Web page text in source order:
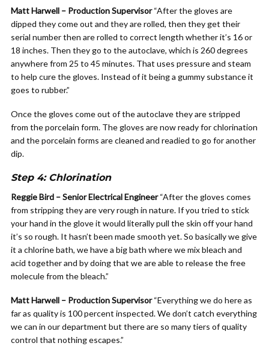
Matt Harwell – Production Supervisor“After the gloves are
dipped they come out and they are rolled, then they get their
serial number then are rolled to correct length whether it’s 16 or
18 inches. Then they go to the autoclave, which is 260 degrees
anywhere from 25 to 45 minutes. That uses pressure and steam
to help cure the gloves. Instead of it being a gummy substance it
goes to rubber.”
Once the gloves come out of the autoclave they are stripped
from the porcelain form. The gloves are now ready for chlorination
and the porcelain forms are cleaned and readied to go for another
dip.
Step 4: Chlorination
Reggie Bird – Senior Electrical Engineer“After the gloves comes
from stripping they are very rough in nature. If you tried to stick
your hand in the glove it would literally pull the skin off your hand
it’s so rough. It hasn’t been made smooth yet. So basically we give
it a chlorine bath, we have a big bath where we mix bleach and
acid together and by doing that we are able to release the free
molecule from the bleach.”
Matt Harwell – Production Supervisor“Everything we do here as
far as quality is 100 percent inspected. We don’t catch everything
we can in our department but there are so many tiers of quality
control that nothing escapes.”